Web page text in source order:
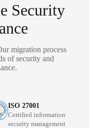
Security
migration process
of security and
ISO 27001
Certified information
security management